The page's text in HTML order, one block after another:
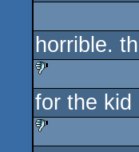
horrible.
sucks
for the kid